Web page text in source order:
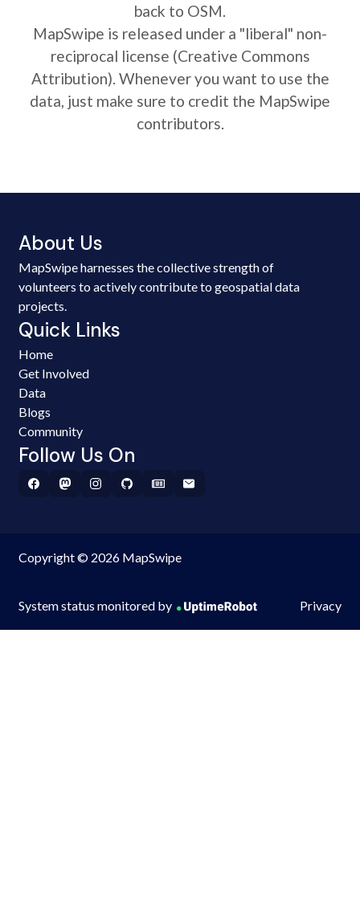
back to OSM.
MapSwipe is released under a "liberal" non-
reciprocal license (Creative Commons
Attribution). Whenever you want to use the
data, just make sure to credit the MapSwipe
contributors.
About Us
MapSwipe harnesses the collective strength of
volunteers to actively contribute to geospatial data
projects.
Quick Links
Home
Get Involved
Data
Blogs
Community
Follow Us On
Copyright © 2026 MapSwipe
System status monitored by Privacy